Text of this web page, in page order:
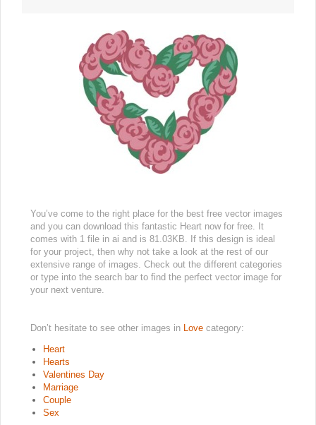
You’ve come to the right place for the best free vector images
and you can download this fantastic Heart now for free. It
comes with 1 file in ai and is 81.03KB. If this design is ideal
for your project, then why not take a look at the rest of our
extensive range of images. Check out the different categories
or type into the search bar to find the perfect vector image for
your next venture.
Don’t hesitate to see other images in Love category:
Heart
Hearts
Valentines Day
Marriage
Couple
Sex